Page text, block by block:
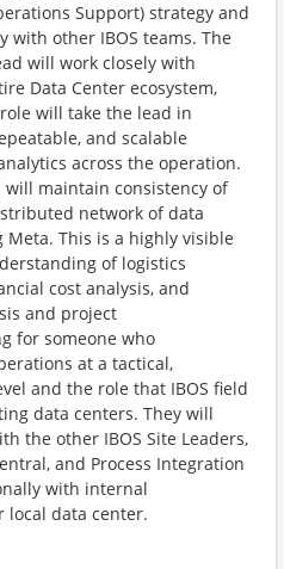
Support) strategy and
with other IBOS teams. The
will work closely with
Data Center ecosystem,
will take the lead in
and scalable
across the operation.
maintain consistency of
network of data
This is a highly visible
of logistics
cost analysis, and
and project
for someone who
at a tactical,
and the role that IBOS field
data centers. They will
the other IBOS Site Leaders,
and Process Integration
with internal
data center.